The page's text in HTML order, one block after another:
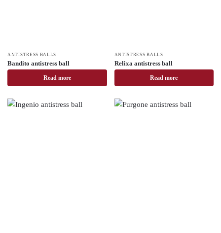
ANTISTRESS BALLS
Bandito antistress ball
Read more
ANTISTRESS BALLS
Relixa antistress ball
Read more